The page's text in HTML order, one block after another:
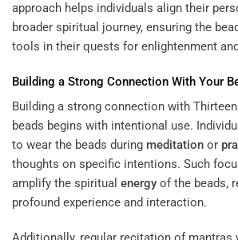
approach helps individuals align their
broader spiritual journey, ensuring the
tools in their quests for enlightenment
Building a Strong Connection With Your
Building a strong connection with
beads begins with intentional use.
to wear the beads during meditation or
thoughts on specific intentions. Such
amplify the spiritual energy of the beads,
profound experience and interaction.